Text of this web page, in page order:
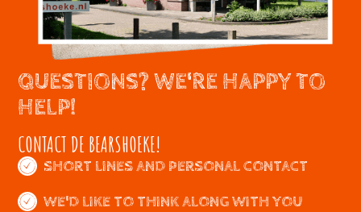
QUESTIONS? WE'RE HAPPY TO
HELP!
CONTACT DE BEARSHOEKE!
SHORT LINES AND PERSONAL CONTACT
WE'D LIKE TO THINK ALONG WITH YOU